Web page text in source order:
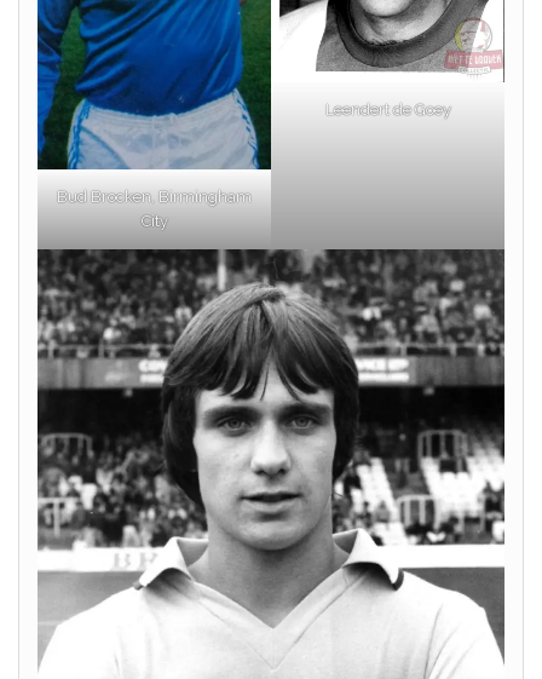
Bud Brocken, Birmingham
City
Leendert de Goey